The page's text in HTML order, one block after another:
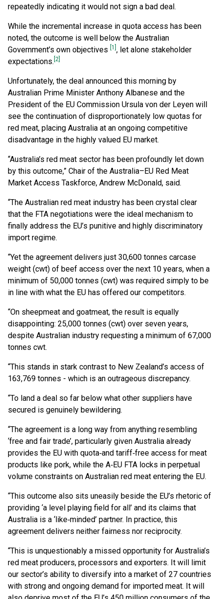
repeatedly indicating it would not sign a bad deal.
While the incremental increase in quota access has been
noted, the outcome is well below the Australian
Government’s own objectives [1] , let alone stakeholder
expectations. [2]
Unfortunately, the deal announced this morning by
Australian Prime Minister Anthony Albanese and the
President of the EU Commission Ursula von der Leyen will
see the continuation of disproportionately low quotas for
red meat, placing Australia at an ongoing competitive
disadvantage in the highly valued EU market.
“Australia’s red meat sector has been profoundly let down
by this outcome,” Chair of the Australia–EU Red Meat
Market Access Taskforce, Andrew McDonald, said.
“The Australian red meat industry has been crystal clear
that the FTA negotiations were the ideal mechanism to
finally address the EU’s punitive and highly discriminatory
import regime.
“Yet the agreement delivers just 30,600 tonnes carcase
weight (cwt) of beef access over the next 10 years, when a
minimum of 50,000 tonnes (cwt) was required simply to be
in line with what the EU has offered our competitors.
“On sheepmeat and goatmeat, the result is equally
disappointing: 25,000 tonnes (cwt) over seven years,
despite Australian industry requesting a minimum of 67,000
tonnes cwt.
“This stands in stark contrast to New Zealand’s access of
163,769 tonnes - which is an outrageous discrepancy.
“To land a deal so far below what other suppliers have
secured is genuinely bewildering.
“The agreement is a long way from anything resembling
‘free and fair trade’, particularly given Australia already
provides the EU with quota‑and tariff‑free access for meat
products like pork, while the A‑EU FTA locks in perpetual
volume constraints on Australian red meat entering the EU.
“This outcome also sits uneasily beside the EU’s rhetoric of
providing ‘a level playing field for all’ and its claims that
Australia is a ‘like‑minded’ partner. In practice, this
agreement delivers neither fairness nor reciprocity.
“This is unquestionably a missed opportunity for Australia’s
red meat producers, processors and exporters. It will limit
our sector’s ability to diversify into a market of 27 countries
with strong and ongoing demand for imported meat. It will